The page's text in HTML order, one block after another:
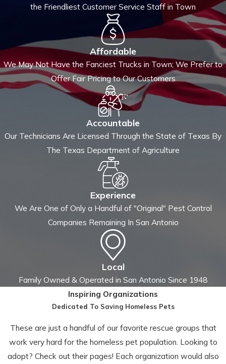
the Friendliest Customer Service Staff in Town
Affordable
We May Not Have the Fanciest Trucks in Town; We Prefer to
Offer Fair Pricing to Our Customers
Accountable
Our Technicians Are Licensed Through the State of Texas By
The Texas Department of Agriculture
Experience
We Are One of Only a Handful of "Original" Pest Control
Companies Remaining In San Antonio
Local
Family Owned & Operated in San Antonio Since 1948
Inspiring Organizations
Dedicated To Saving Homeless Pets
These are just a handful of our favorite rescue groups that
work very hard for the homeless pet population. Looking to
adopt? Check out their pages! Each organization would also